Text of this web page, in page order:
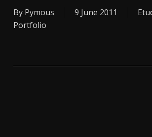
By Pymous 9 June 2011
Portfolio